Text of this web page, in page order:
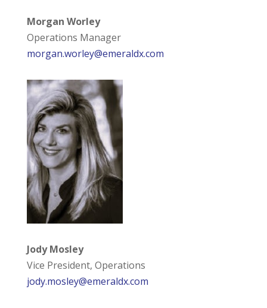
Morgan Worley
Operations Manager
morgan.worley@emeraldx.com
Jody Mosley
Vice President, Operations
jody.mosley@emeraldx.com